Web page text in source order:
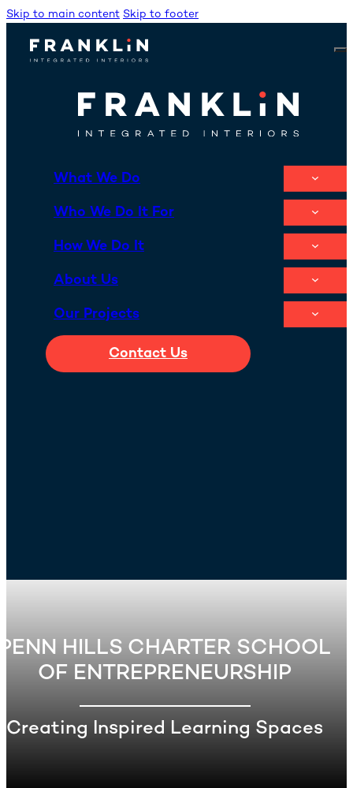
Skip to main content Skip to footer
What We Do
Who We Do It For
How We Do It
About Us
Our Projects
Contact Us
HILLS CHARTER SCHOOL
OF ENTREPRENEURSHIP
Creating Inspired Learning Spaces